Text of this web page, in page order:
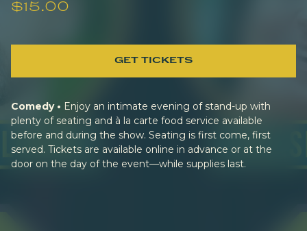
$15.00
GET TICKETS
Comedy • Enjoy an intimate evening of stand-up with
plenty of seating and à la carte food service available
before and during the show. Seating is first come, first
served. Tickets are available online in advance or at the
door on the day of the event—while supplies last.